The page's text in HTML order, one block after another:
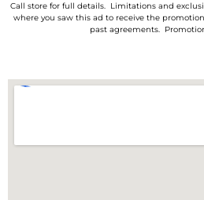
Call store for full details. Limitations and
where you saw this ad to receive the
past agreements.